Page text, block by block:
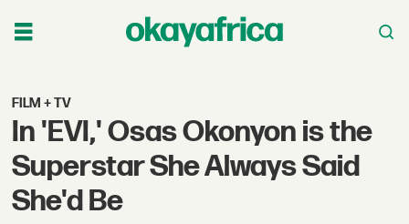
FILM + TV
In 'EVI,' Osas Okonyon is the
Superstar She Always Said
She'd Be